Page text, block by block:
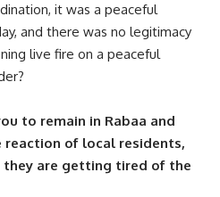
it was a peaceful
and there was no legitimacy
live fire on a peaceful
to remain in Rabaa and
of local residents,
they are getting tired of the